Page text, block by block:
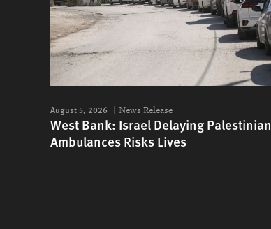
August 5, 2026 News Release
West Bank: Israel Delaying Palestinian
Ambulances Risks Lives